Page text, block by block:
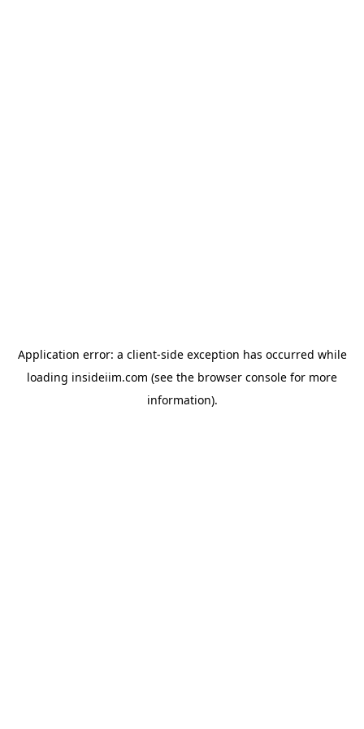
Application error: a client-side exception has occurred while
loading insideiim.com (see the browser console for more
information).